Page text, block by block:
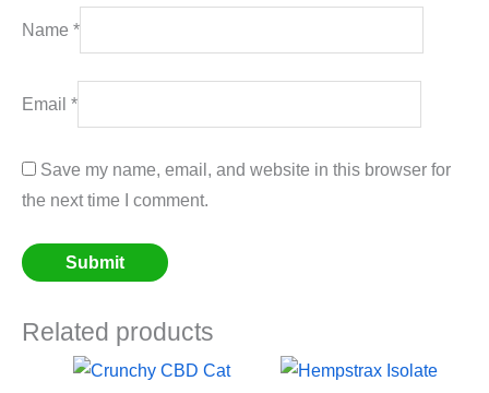
Name *
Email *
Save my name, email, and website in this browser for
the next time I comment.
Related products
Price
Price